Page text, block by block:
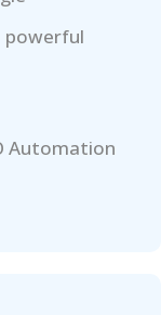
powerful
Automation